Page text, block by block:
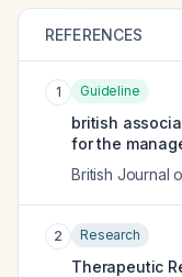
REFERENCES
1 Guideline
british
for the
British Journal
2 Research
Therapeutic